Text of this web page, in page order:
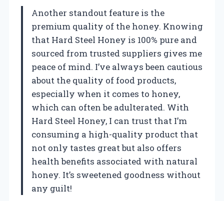
Another standout feature is the
premium quality of the honey. Knowing
that Hard Steel Honey is 100% pure and
sourced from trusted suppliers gives me
peace of mind. I’ve always been cautious
about the quality of food products,
especially when it comes to honey,
which can often be adulterated. With
Hard Steel Honey, I can trust that I’m
consuming a high-quality product that
not only tastes great but also offers
health benefits associated with natural
honey. It’s sweetened goodness without
any guilt!